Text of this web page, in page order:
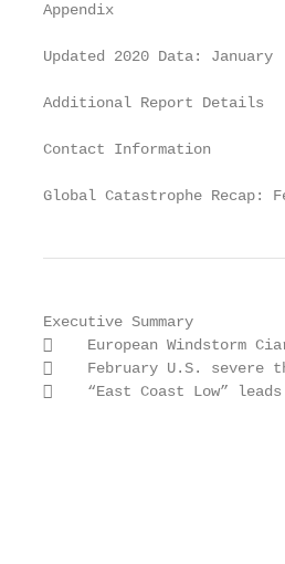
Appendix
Updated 2020 Data:
Additional Report
Contact Information
Global Catastrophe
Executive Summary
    European Windstorm
    February U.S. severe
    “East Coast Low”